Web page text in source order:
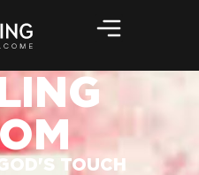
TOUCH